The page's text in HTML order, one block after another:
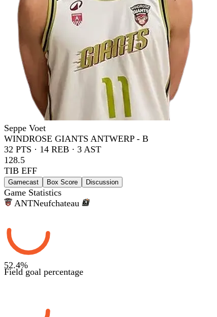
Seppe Voet
WINDROSE GIANTS ANTWERP - B
32 PTS · 14 REB · 3 AST
128.5
TIB EFF
Gamecast Box Score Discussion
Game Statistics
ANTNeufchateau
52.4%
Field goal percentage